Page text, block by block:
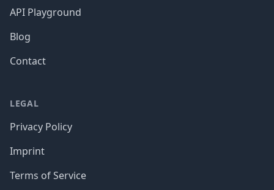
API Playground
Blog
Contact
LEGAL
Privacy Policy
Imprint
Terms of Service